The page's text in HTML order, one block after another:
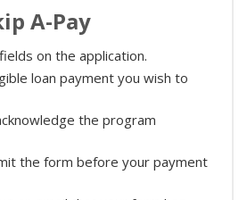
A-Pay
on the application.
loan payment you wish to
the program
the form before your payment